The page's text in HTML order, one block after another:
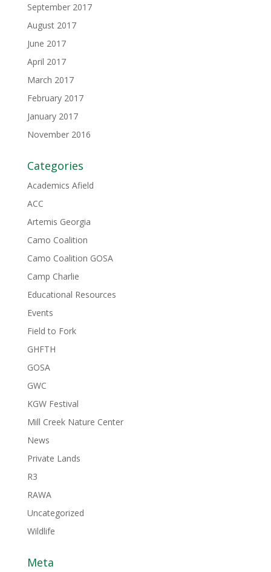
September 2017
August 2017
June 2017
April 2017
March 2017
February 2017
January 2017
November 2016
Categories
Academics Afield
ACC
Artemis Georgia
Camo Coalition
Camo Coalition GOSA
Camp Charlie
Educational Resources
Events
Field to Fork
GHFTH
GOSA
GWC
KGW Festival
Mill Creek Nature Center
News
Private Lands
R3
RAWA
Uncategorized
Wildlife
Meta